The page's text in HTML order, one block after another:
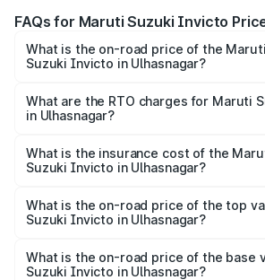
FAQs for Maruti Suzuki Invicto
What is the on-road price of the Maruti
Suzuki Invicto in Ulhasnagar?
from ₹24.97 Lakhs and ₹28.61 Lakhs.
across cities based on registration fees,
What are the RTO charges for Maruti
in Ulhasnagar?
Suzuki Invicto in Ulhasnagar will be
What is the insurance cost of the
Suzuki Invicto in Ulhasnagar?
Suzuki Invicto in Ulhasnagar is ₹1.24
What is the on-road price of the top
Suzuki Invicto in Ulhasnagar?
₹33.97 lakhs Lakh in Ulhasnagar.
What is the on-road price of the base
Suzuki Invicto in Ulhasnagar?